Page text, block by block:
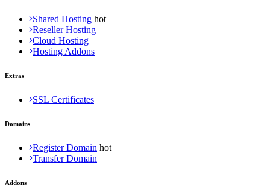
Shared Hosting
Reseller Hosting
Cloud Hosting
Hosting Addons
Extras
SSL Certificates
Domains
Register Domain
Transfer Domain
Addons